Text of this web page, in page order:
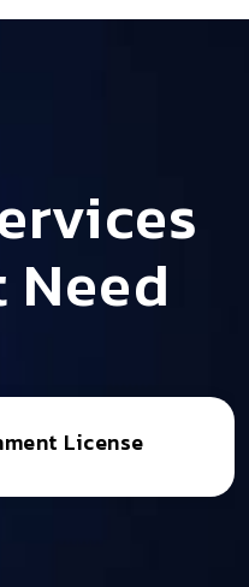
License